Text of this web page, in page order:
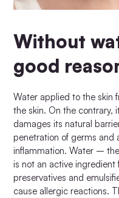
Without
good
Water applied to the skin
the skin. On the contrary,
damages its natural
penetration of germs and
inflammation. Water –
is not an active ingredient
preservatives and
cause allergic reactions.